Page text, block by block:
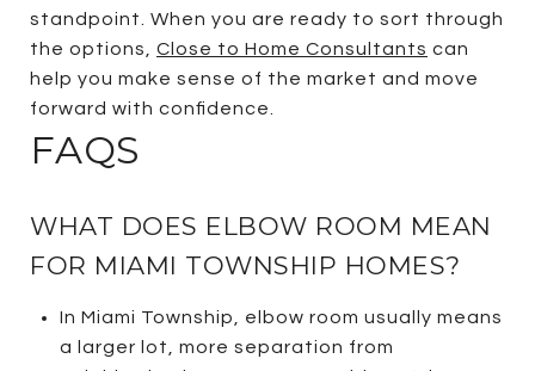
standpoint. When you are ready to sort through
the options, Close to Home Consultants can
help you make sense of the market and move
forward with confidence.
FAQS
WHAT DOES ELBOW ROOM MEAN
FOR MIAMI TOWNSHIP HOMES?
In Miami Township, elbow room usually means
a larger lot, more separation from